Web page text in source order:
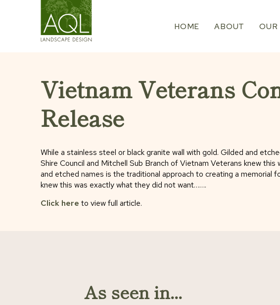
HOME ABOUT OUR
Vietnam Veterans
Release
While a stainless steel or black granite wall with gold. Gilded and
Shire Council and Mitchell Sub Branch of Vietnam Veterans knew
and etched names is the traditional approach to creating a memorial
knew this was exactly what they did not want…….
Click hereto view full article.
As seen in...